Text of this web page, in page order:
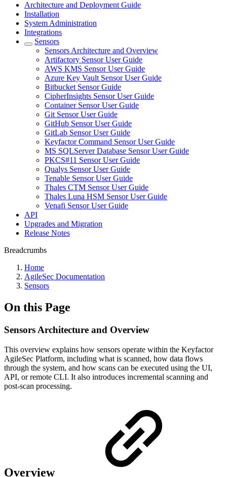
Architecture and Deployment Guide
Installation
System Administration
Integrations
Sensors
Sensors Architecture and Overview
Artifactory Sensor User Guide
AWS KMS Sensor User Guide
Azure Key Vault Sensor User Guide
Bitbucket Sensor Guide
CipherInsights Sensor User Guide
Container Sensor User Guide
Git Sensor User Guide
GitHub Sensor User Guide
GitLab Sensor User Guide
Keyfactor Command Sensor User Guide
MS SQLServer Database Sensor User Guide
PKCS#11 Sensor User Guide
Qualys Sensor User Guide
Tenable Sensor User Guide
Thales CTM Sensor User Guide
Thales Luna HSM Sensor User Guide
Venafi Sensor User Guide
API
Upgrades and Migration
Release Notes
Breadcrumbs
Home
AgileSec Documentation
Sensors
On this Page
Sensors Architecture and Overview
This overview explains how sensors operate within the Keyfactor
AgileSec Platform, including what is scanned, how data flows
through the system, and how scans can be executed using the UI,
API, or remote CLI. It also introduces incremental scanning and
post-scan processing.
Overview